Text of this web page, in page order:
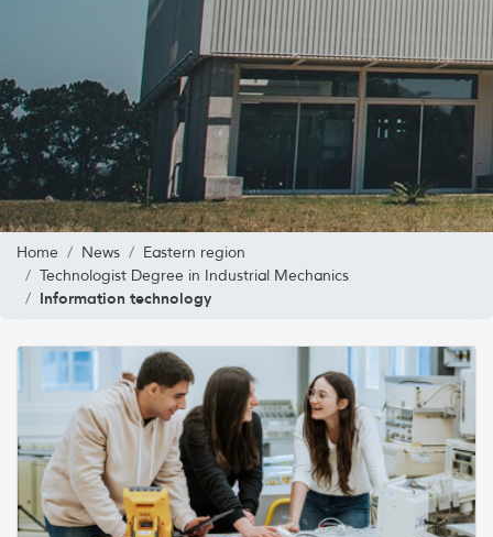
Home News
Eastern region
Technologist Degree in Industrial Mechanics
Information technology